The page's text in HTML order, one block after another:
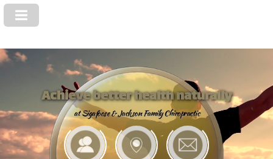
Achieve better health naturally
at Sigafoose & Jackson Family Chiropractic